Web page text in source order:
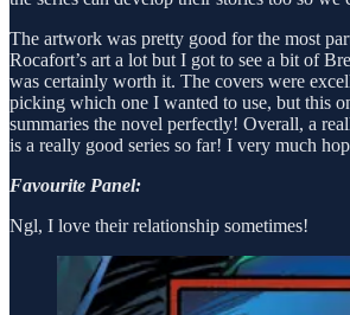
The artwork was pretty good for the most
Rocafort’s art a lot but I got to see a bit of
was certainly worth it. The covers were
picking which one I wanted to use, but this
summaries the novel perfectly! Overall, a
is a really good series so far! I very much
Favourite Panel:
Ngl, I love their relationship sometimes!